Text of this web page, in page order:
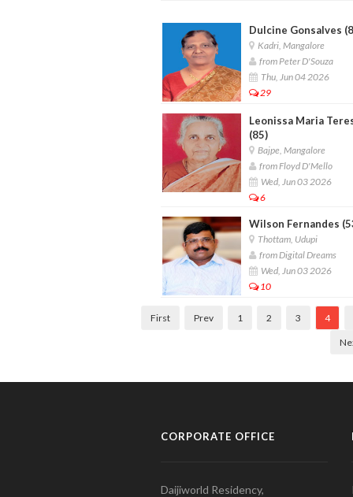
Dulcine Gonsalves
Kadri, Mangalore
from Peter D'Souza
Thu, Jun 04 2026
29
Leonissa Maria
(85)
Bajpe, Mangalore
from Floyd D'Mello
Wed, Jun 03 2026
6
Wilson Fernandes
Thottam, Udupi
from Digital Dreams
Wed, Jun 03 2026
10
First Prev 1 2 3 4
CORPORATE OFFICE
Daijiworld Residency,